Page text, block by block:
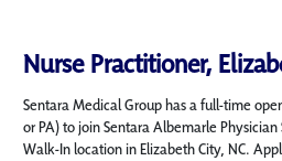
Nurse Practitioner,
Sentara Medical Group has a full-time
or PA) to join Sentara Albemarle
Walk-In location in Elizabeth City, NC.